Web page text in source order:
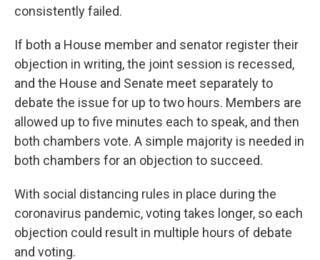
consistently failed.
If both a House member and senator register their
objection in writing, the joint session is recessed,
and the House and Senate meet separately to
debate the issue for up to two hours. Members are
allowed up to five minutes each to speak, and then
both chambers vote. A simple majority is needed in
both chambers for an objection to succeed.
With social distancing rules in place during the
coronavirus pandemic, voting takes longer, so each
objection could result in multiple hours of debate
and voting.